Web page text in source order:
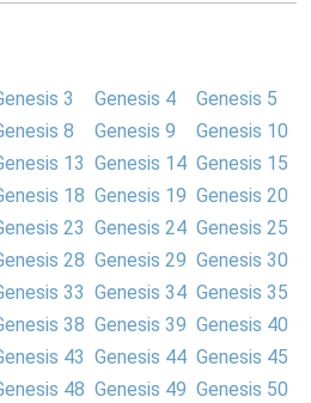
3 Genesis 4
Genesis 5
8 Genesis 9
Genesis 10
13 Genesis 14 Genesis 15
18 Genesis 19 Genesis 20
23 Genesis 24 Genesis 25
28 Genesis 29 Genesis 30
33 Genesis 34 Genesis 35
38 Genesis 39 Genesis 40
43 Genesis 44 Genesis 45
48 Genesis 49 Genesis 50